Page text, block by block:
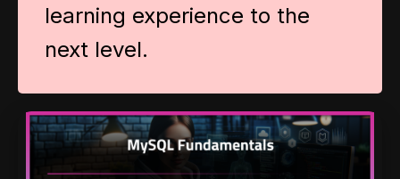
learning experience to the
next level.